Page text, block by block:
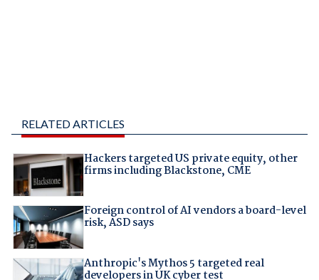
RELATED ARTICLES
Hackers targeted US private equity, other
firms including Blackstone, CME
Foreign control of AI vendors a board-level
risk, ASD says
Anthropic's Mythos 5 targeted real
developers in UK cyber test